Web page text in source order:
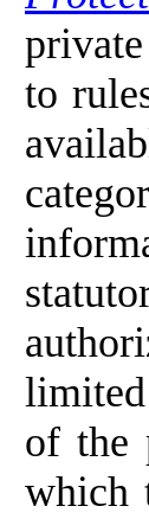
to
of the
which